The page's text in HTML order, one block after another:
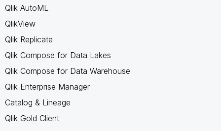
Qlik AutoML
QlikView
Qlik Replicate
Qlik Compose for Data Lakes
Qlik Compose for Data Warehouse
Qlik Enterprise Manager
Catalog & Lineage
Qlik Gold Client